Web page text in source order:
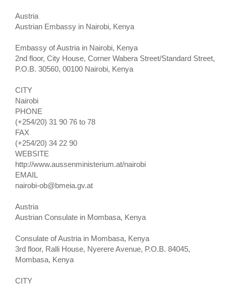
Austria
Austrian Embassy in Nairobi, Kenya
Embassy of Austria in Nairobi, Kenya
2nd floor, City House, Corner Wabera Street/Standard Street,
P.O.B. 30560, 00100 Nairobi, Kenya
CITY
Nairobi
PHONE
(+254/20) 31 90 76 to 78
FAX
(+254/20) 34 22 90
WEBSITE
http://www.aussenministerium.at/nairobi
EMAIL
nairobi-ob@bmeia.gv.at
Austria
Austrian Consulate in Mombasa, Kenya
Consulate of Austria in Mombasa, Kenya
3rd floor, Ralli House, Nyerere Avenue, P.O.B. 84045,
Mombasa, Kenya
CITY